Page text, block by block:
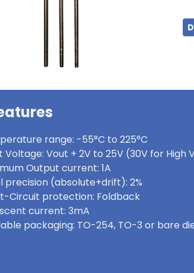
range: -55°C to 225°C
Voltage: Vout + 2V to 25V (30V for High
Output current: 1A
precision (absolute+drift): 2%
Circuit protection: Foldback
current: 3mA
packaging: TO-254, TO-3 or bare